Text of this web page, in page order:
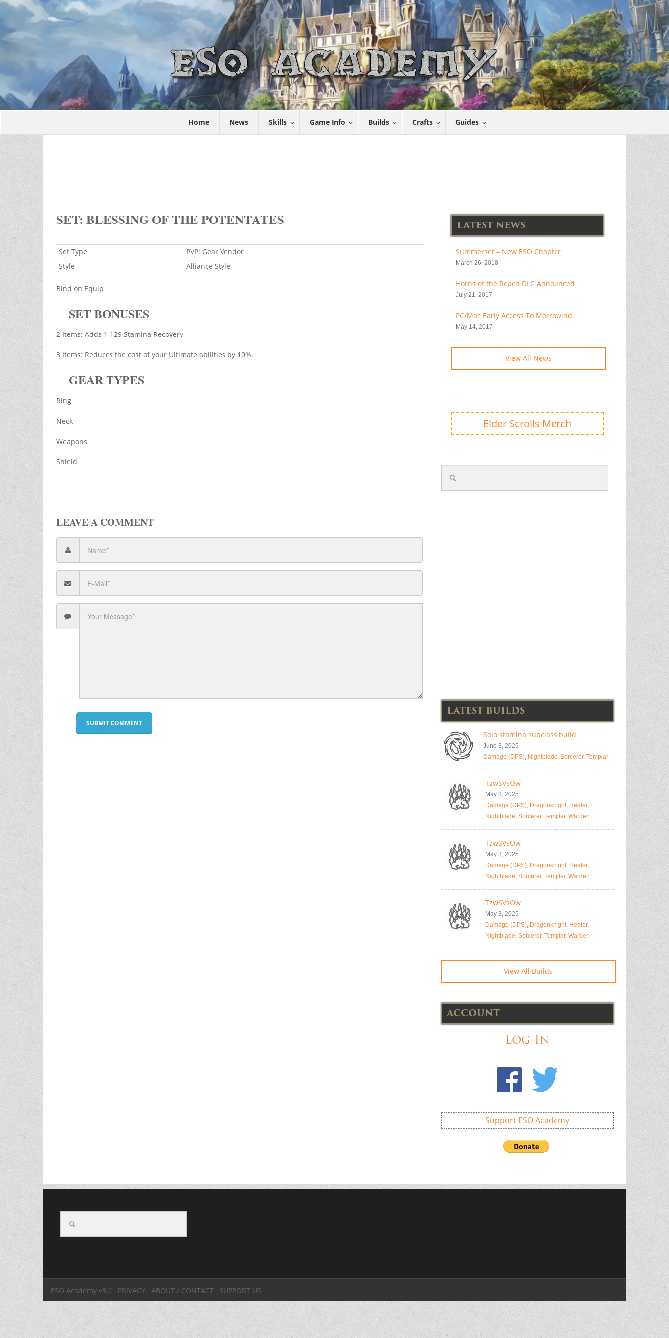
Home News Skills Game Info Builds Crafts Guides
SET: BLESSING OF THE POTENTATES
Set Type
PVP: Gear Vendor
Style
Alliance Style
Bind on Equip
SET BONUSES
2 Items: Adds 1-129 Stamina Recovery
3 Items: Reduces the cost of your Ultimate abilities by 10%.
GEAR TYPES
Ring
Neck
Weapons
Shield
LEAVE A COMMENT
LATEST NEWS
Summerset – New ESO Chapter
March 26, 2018
Horns of the Reach DLC Announced
July 21, 2017
PC/Mac Early Access To Morrowind
May 14, 2017
View All News
Elder Scrolls Merch
LATEST BUILDS
Solo stamina subclass build
June 3, 2025
Damage (DPS), Nightblade, Sorcerer, Templar
TzwSVsOw
May 3, 2025
Damage (DPS), Dragonknight, Healer,
Nightblade, Sorcerer, Templar, Warden
TzwSVsOw
May 3, 2025
Damage (DPS), Dragonknight, Healer,
Nightblade, Sorcerer, Templar, Warden
TzwSVsOw
May 3, 2025
Damage (DPS), Dragonknight, Healer,
Nightblade, Sorcerer, Templar, Warden
View All Builds
ACCOUNT
Log In
Support ESO Academy
ESO Academy v3.0 PRIVACY ABOUT / CONTACT SUPPORT US